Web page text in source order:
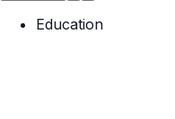
Education